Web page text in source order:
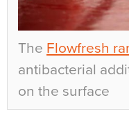
The Flowfresh
antibacterial
on the surface